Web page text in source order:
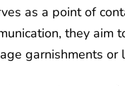
as a point of
they aim
garnishments or